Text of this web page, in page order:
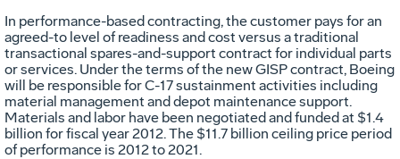
In performance-based contracting, the customer pays for an
agreed-to level of readiness and cost versus a traditional
transactional spares-and-support contract for individual parts
or services. Under the terms of the new GISP contract, Boeing
will be responsible for C-17 sustainment activities including
material management and depot maintenance support.
Materials and labor have been negotiated and funded at $1.4
billion for fiscal year 2012. The $11.7 billion ceiling price period
of performance is 2012 to 2021.